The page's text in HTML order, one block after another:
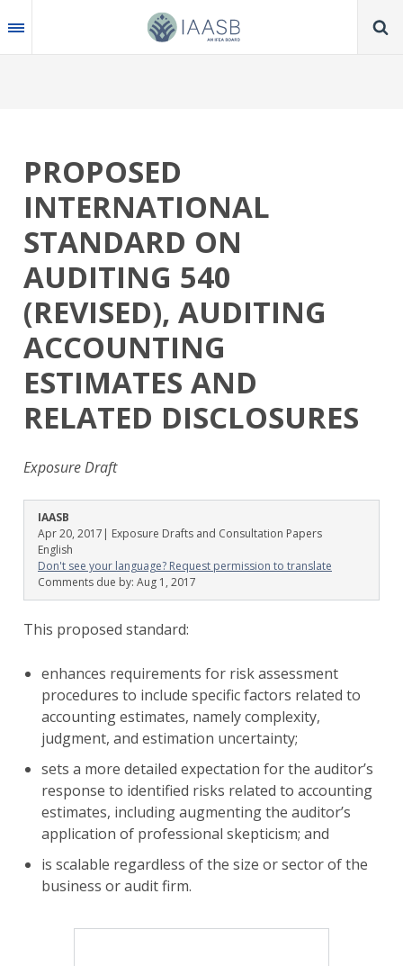
to
main
PROPOSED
INTERNATIONAL
STANDARD ON
AUDITING 540
(REVISED), AUDITING
ACCOUNTING
ESTIMATES AND
RELATED DISCLOSURES
Exposure Draft
IAASB
Apr 20, 2017 | Exposure Drafts and Consultation Papers
English
Don't see your language? Request permission to translate
Comments due by: Aug 1, 2017
This proposed standard:
enhances requirements for risk assessment
procedures to include specific factors related to
accounting estimates, namely complexity,
judgment, and estimation uncertainty;
sets a more detailed expectation for the auditor’s
response to identified risks related to accounting
estimates, including augmenting the auditor’s
application of professional skepticism; and
is scalable regardless of the size or sector of the
business or audit firm.